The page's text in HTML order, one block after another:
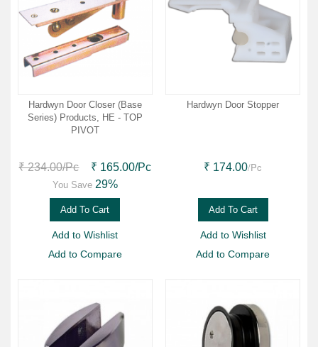
Hardwyn Door Closer (Base
Series) Products, HE - TOP
PIVOT
₹ 234.00/Pc ₹ 165.00/Pc
You Save 29%
Add To Cart
Add to Wishlist
Add to Compare
Hardwyn Door Stopper
₹ 174.00/Pc
Add To Cart
Add to Wishlist
Add to Compare